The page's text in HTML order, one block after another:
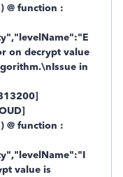
@ function :
on decrypt value
in
@ function :
value is